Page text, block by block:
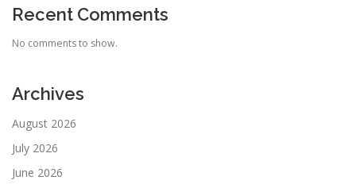
Recent Comments
No comments to show.
Archives
August 2026
July 2026
June 2026